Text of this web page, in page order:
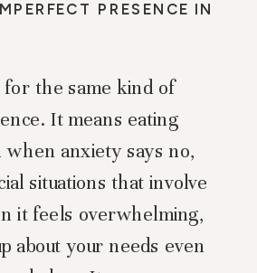
PRESENCE IN
for the same kind of
It means eating
when anxiety says no,
situations that involve
it feels overwhelming,
about your needs even